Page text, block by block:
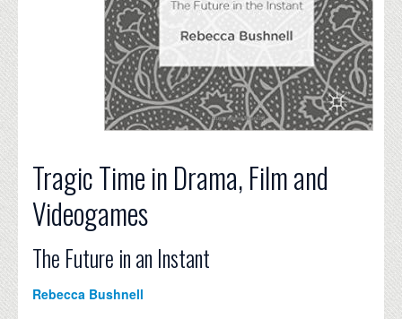
Tragic Time in Drama, Film and
Videogames
The Future in an Instant
Rebecca Bushnell